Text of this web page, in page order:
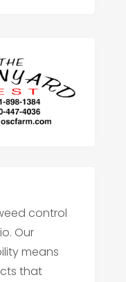
control
Our
means
that